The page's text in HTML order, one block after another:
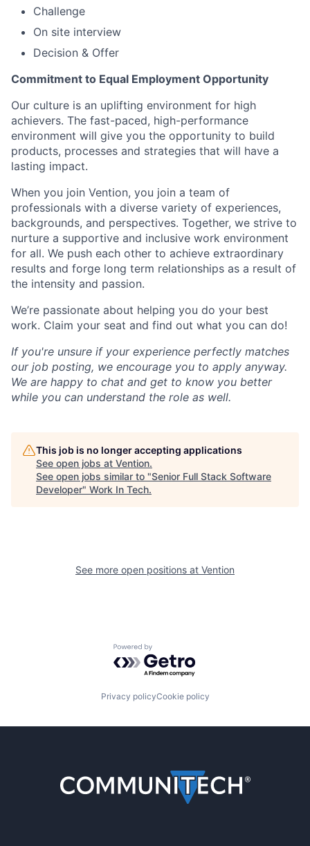
Challenge
On site interview
Decision & Offer
Commitment to Equal Employment Opportunity
Our culture is an uplifting environment for high
achievers. The fast-paced, high-performance
environment will give you the opportunity to build
products, processes and strategies that will have a
lasting impact.
When you join Vention, you join a team of
professionals with a diverse variety of experiences,
backgrounds, and perspectives. Together, we strive to
nurture a supportive and inclusive work environment
for all. We push each other to achieve extraordinary
results and forge long term relationships as a result of
the intensity and passion.
We’re passionate about helping you do your best
work. Claim your seat and find out what you can do!
If you're unsure if your experience perfectly matches
our job posting, we encourage you to apply anyway.
We are happy to chat and get to know you better
while you can understand the role as well.
This job is no longer accepting applications
See open jobs at Vention.
See open jobs similar to "Senior Full Stack Software
Developer" Work In Tech.
See more open positions at Vention
Powered by Getro.com
Privacy policyCookie policy